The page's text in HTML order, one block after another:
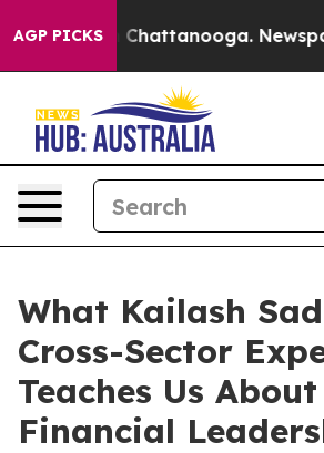
AGP PICKS
in Chattanooga. Newspaper
What Kailash
Cross-Sector
Teaches Us About
Financial